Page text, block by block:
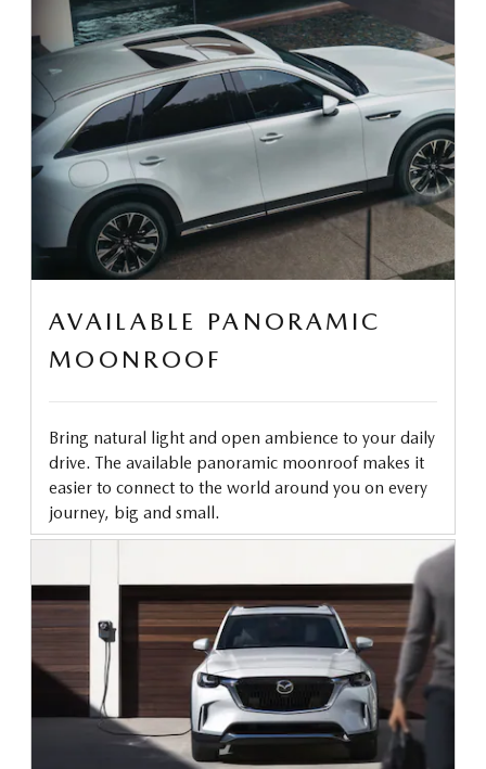
AVAILABLE PANORAMIC
MOONROOF
Bring natural light and open ambience to your daily
drive. The available panoramic moonroof makes it
easier to connect to the world around you on every
journey, big and small.